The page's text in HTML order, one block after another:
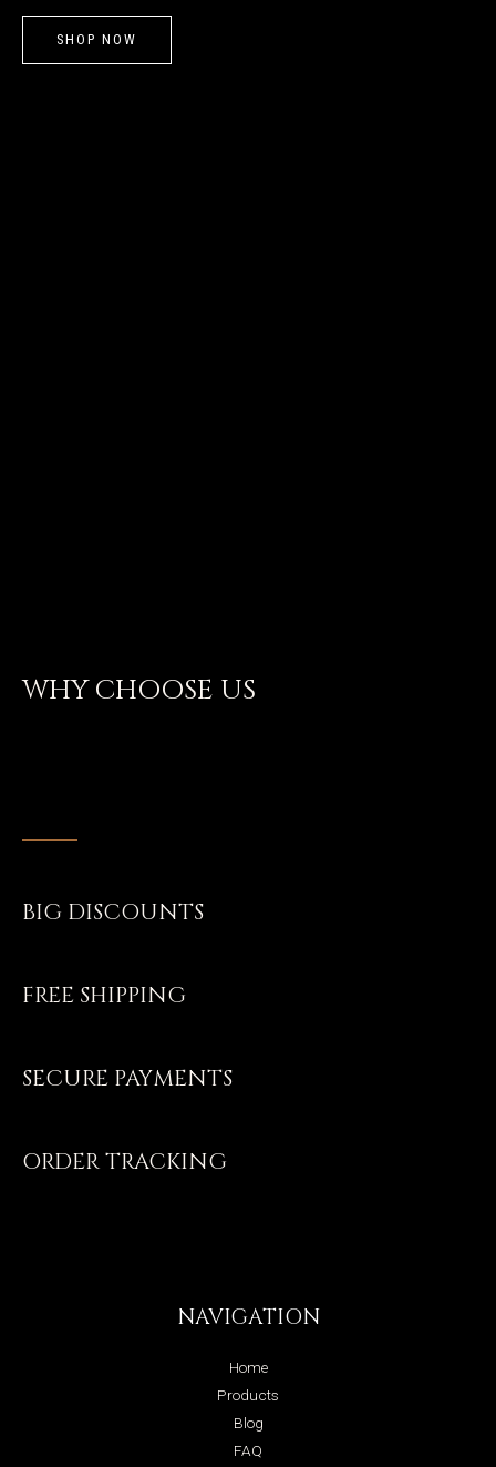
SHOP NOW
WHY CHOOSE US
BIG DISCOUNTS
FREE SHIPPING
SECURE PAYMENTS
ORDER TRACKING
NAVIGATION
Home
Products
Blog
FAQ